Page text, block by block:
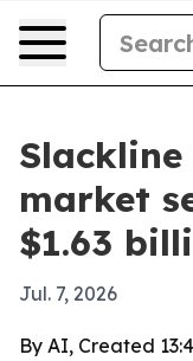
market
$1.63
Jul. 7, 2026
By AI, Created